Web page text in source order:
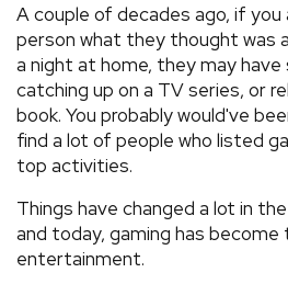
› SHARE YOUR NEWS
A couple of decades ago, if
person what they thought was
a night at home, they may have
catching up on a TV series, or
book. You probably would've
find a lot of people who listed
top activities.
Things have changed a lot in
and today, gaming has
entertainment.